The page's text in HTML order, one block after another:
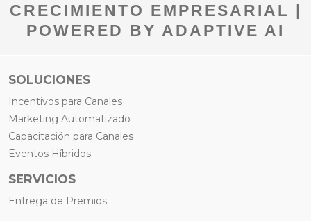
CRECIMIENTO EMPRESARIAL |
POWERED BY ADAPTIVE AI
SOLUCIONES
Incentivos para Canales
Marketing Automatizado
Capacitación para Canales
Eventos Híbridos
SERVICIOS
Entrega de Premios